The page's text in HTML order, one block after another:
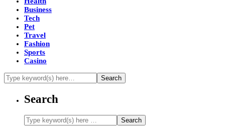
Business
Tech
Pet
Travel
Fashion
Sports
Casino
Search